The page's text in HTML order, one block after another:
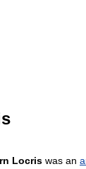
Locris was an